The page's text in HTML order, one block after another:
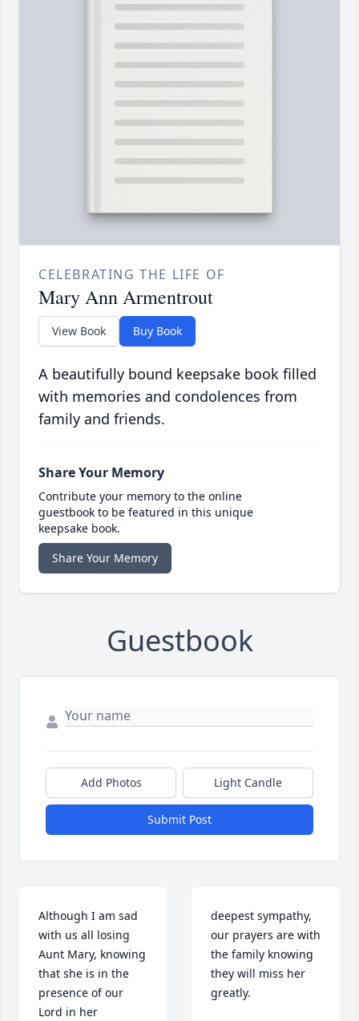
CELEBRATING THE LIFE OF
Mary Ann Armentrout
View Book Buy Book
A beautifully bound keepsake book filled
with memories and condolences from
family and friends.
Share Your Memory
Contribute your memory to the online
guestbook to be featured in this unique
keepsake book.
Share Your Memory
Guestbook
Add Photos Light Candle
Submit Post
Although I am sad
with us all losing
Aunt Mary, knowing
that she is in the
presence of our
Lord in her
deepest sympathy,
our prayers are with
the family knowing
they will miss her
greatly.